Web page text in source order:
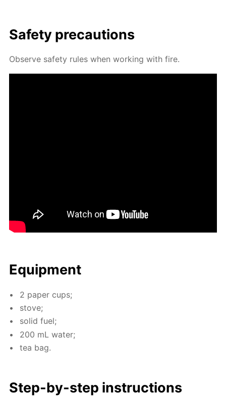
Safe­ty pre­cau­tions
Ob­serve safe­ty rules when work­ing with fire.
Equip­ment
2 pa­per cups;
stove;
sol­id fuel;
200 mL wa­ter;
tea bag.
Step-by-step in­struc­tions